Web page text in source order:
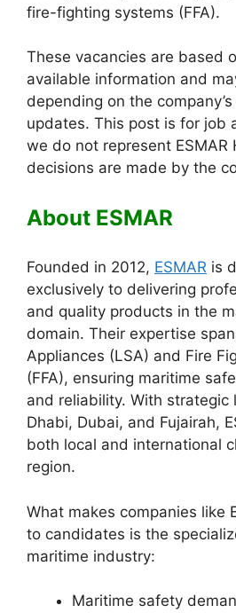
fire-fighting systems (FFA).
These vacancies are based
available information and
depending on the
updates. This post is for job
we do not represent ESMAR
decisions are made by the
About ESMAR
Founded in 2012, ESMAR is
exclusively to delivering
and quality products in the
domain. Their expertise
Appliances (LSA) and Fire
(FFA), ensuring maritime
and reliability. With strategic
Dhabi, Dubai, and Fujairah,
both local and international
region.
What makes companies like
to candidates is the
maritime industry:
Maritime safety